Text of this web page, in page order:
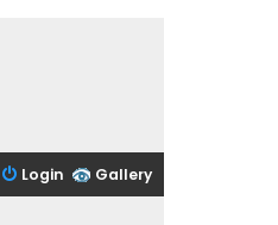
Gallery
Login